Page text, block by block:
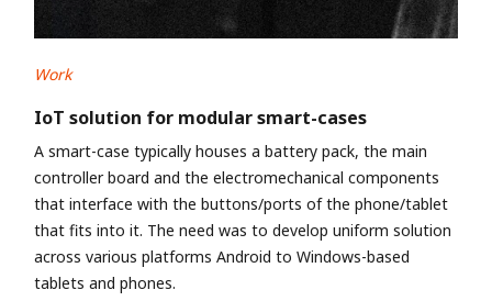
Work
IoT solution for modular smart-cases
A smart-case typically houses a battery pack, the main
controller board and the electromechanical components
that interface with the buttons/ports of the phone/tablet
that fits into it. The need was to develop uniform solution
across various platforms Android to Windows-based
tablets and phones.